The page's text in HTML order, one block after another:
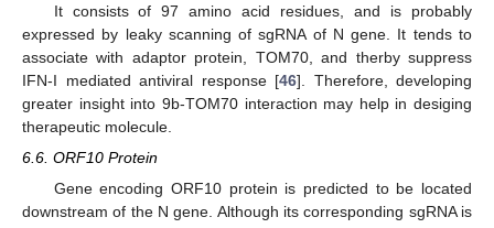
It consists of 97 amino acid residues, and is probably
expressed by leaky scanning of sgRNA of N gene. It tends to
associate with adaptor protein, TOM70, and therby suppress
IFN-I mediated antiviral response [46]. Therefore, developing
greater insight into 9b-TOM70 interaction may help in desiging
therapeutic molecule.
6.6. ORF10 Protein
Gene encoding ORF10 protein is predicted to be located
downstream of the N gene. Although its corresponding sgRNA is